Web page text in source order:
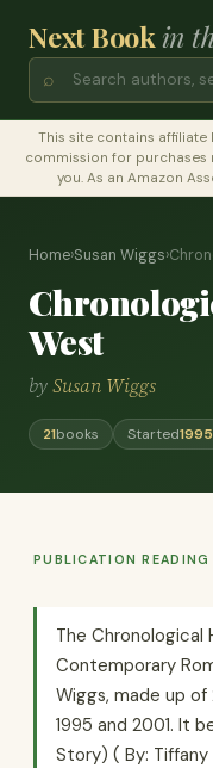
Next Bookin
⌕
This site contains affiliate
commission for purchases
you. As an Amazon
Home›Susan Wiggs›
West
bySusan Wiggs
21books Started1995
PUBLICATION READING
The Chronological
Contemporary
Wiggs, made up
1995 and 2001. It
Story) ( By: